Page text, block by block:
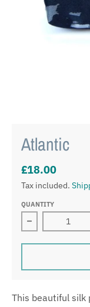
Atlantic
£18.00
Tax included.
QUANTITY
Decrease
This beautiful silk